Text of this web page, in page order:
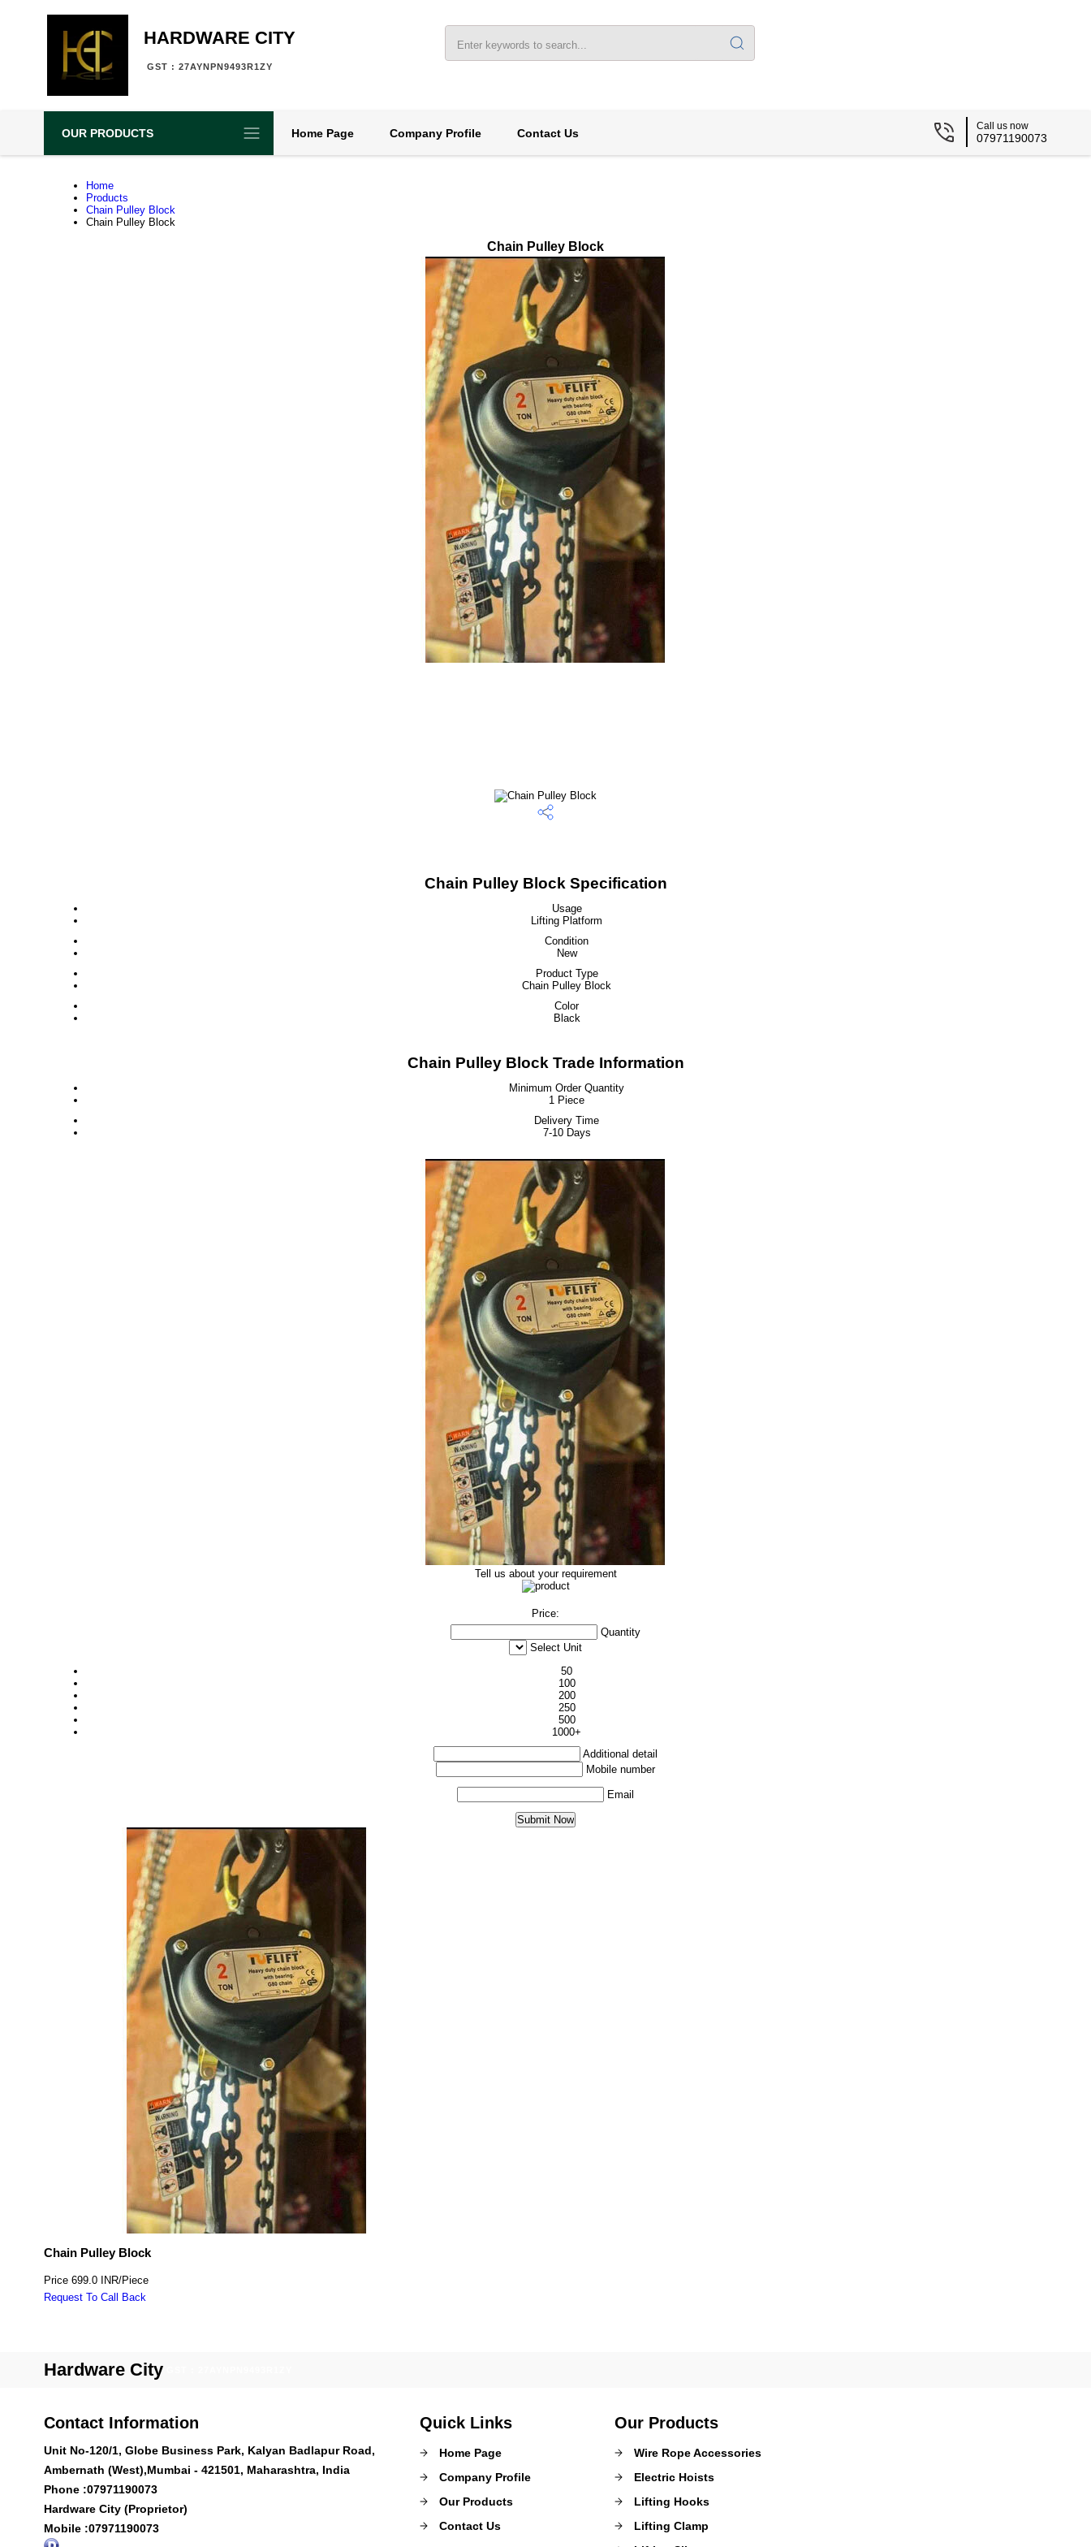
HARDWARE CITY
GST : 27AYNPN9493R1ZY
OUR PRODUCTS Home Page Company Profile Contact Us
Call us now
07971190073
Home
Products
Chain Pulley Block
Chain Pulley Block
Chain Pulley Block
Chain Pulley Block Specification
Usage
Lifting Platform
Condition
New
Product Type
Chain Pulley Block
Color
Black
Chain Pulley Block Trade Information
Minimum Order Quantity
1 Piece
Delivery Time
7-10 Days
Tell us about your requirement
Price:
Quantity
Select Unit
50
100
200
250
500
1000+
Additional detail
Mobile number
Email
Chain Pulley Block
Price 699.0 INR/Piece
Request To Call Back
Hardware City
Contact Information
Unit No-120/1, Globe Business Park, Kalyan Badlapur Road,
Ambernath (West),Mumbai - 421501, Maharashtra, India
Phone :07971190073
Hardware City (Proprietor)
Mobile :07971190073
Quick Links
Home Page
Company Profile
Our Products
Contact Us
Our Products
Wire Rope Accessories
Electric Hoists
Lifting Hooks
Lifting Clamp